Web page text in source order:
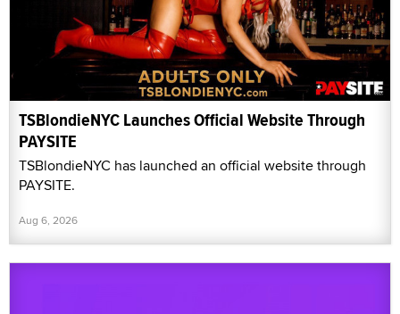
TSBlondieNYC Launches Official Website Through
PAYSITE
TSBlondieNYC has launched an official website through
PAYSITE.
Aug 6, 2026